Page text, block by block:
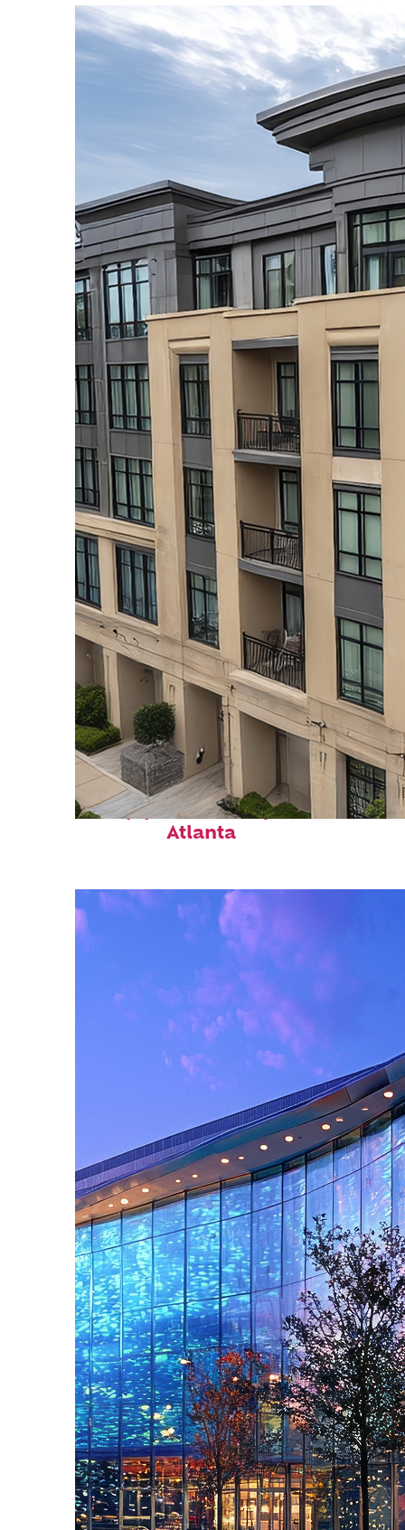
Top places to stay in
Atlanta